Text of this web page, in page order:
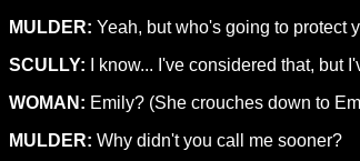
MULDER: Yeah, but who's going to protect
SCULLY: I know... I've considered that, but
WOMAN: Emily? (She crouches down to
MULDER: Why didn't you call me sooner?